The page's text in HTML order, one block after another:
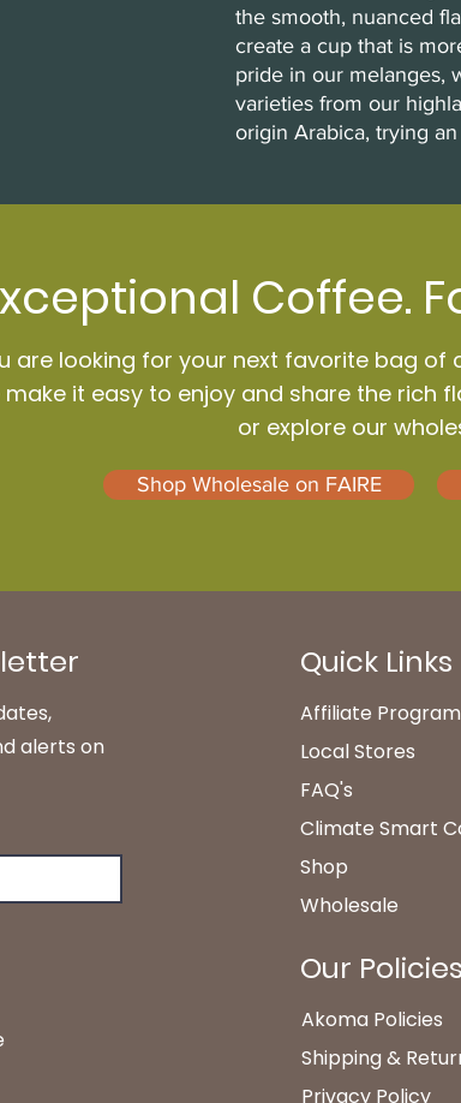
the smooth, nuanced
create a cup that is
pride in our melanges,
varieties from our
origin Arabica, trying
Coffee.
are looking for your next favorite bag
it easy to enjoy and share the rich
or explore our
Shop Wholesale on FAIRE
alerts on
Quick Links
Affiliate Program
Local Stores
FAQ's​
Climate Smart
Shop
Wholesale
Our Policies
Akoma Policies
Shipping &
Privacy Policy